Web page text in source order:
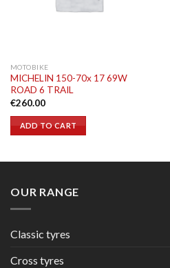
MOTOBIKE
MICHELIN 150-70x 17 69W
ROAD 6 TRAIL
€260.00
ADD TO CART
OUR RANGE
Classic tyres
Cross tyres